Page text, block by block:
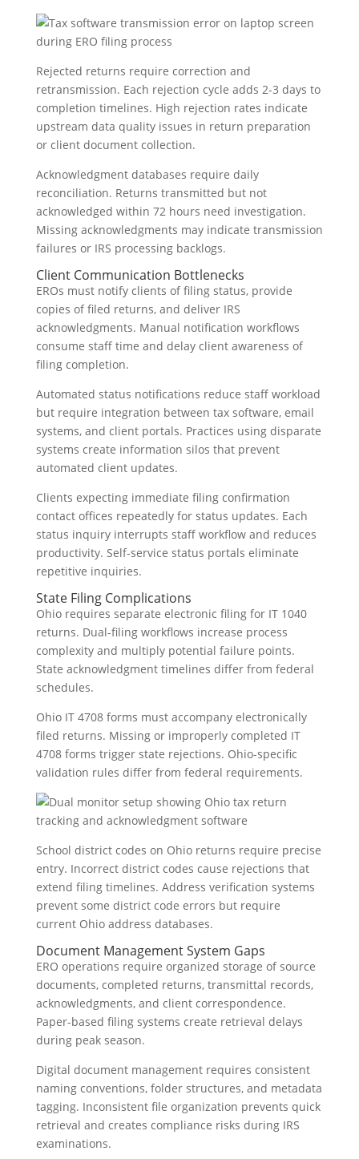
Rejected returns require correction and
retransmission. Each rejection cycle adds 2-3 days to
completion timelines. High rejection rates indicate
upstream data quality issues in return preparation
or client document collection.
Acknowledgment databases require daily
reconciliation. Returns transmitted but not
acknowledged within 72 hours need investigation.
Missing acknowledgments may indicate transmission
failures or IRS processing backlogs.
Client Communication Bottlenecks
EROs must notify clients of filing status, provide
copies of filed returns, and deliver IRS
acknowledgments. Manual notification workflows
consume staff time and delay client awareness of
filing completion.
Automated status notifications reduce staff workload
but require integration between tax software, email
systems, and client portals. Practices using disparate
systems create information silos that prevent
automated client updates.
Clients expecting immediate filing confirmation
contact offices repeatedly for status updates. Each
status inquiry interrupts staff workflow and reduces
productivity. Self-service status portals eliminate
repetitive inquiries.
State Filing Complications
Ohio requires separate electronic filing for IT 1040
returns. Dual-filing workflows increase process
complexity and multiply potential failure points.
State acknowledgment timelines differ from federal
schedules.
Ohio IT 4708 forms must accompany electronically
filed returns. Missing or improperly completed IT
4708 forms trigger state rejections. Ohio-specific
validation rules differ from federal requirements.
School district codes on Ohio returns require precise
entry. Incorrect district codes cause rejections that
extend filing timelines. Address verification systems
prevent some district code errors but require
current Ohio address databases.
Document Management System Gaps
ERO operations require organized storage of source
documents, completed returns, transmittal records,
acknowledgments, and client correspondence.
Paper-based filing systems create retrieval delays
during peak season.
Digital document management requires consistent
naming conventions, folder structures, and metadata
tagging. Inconsistent file organization prevents quick
retrieval and creates compliance risks during IRS
examinations.